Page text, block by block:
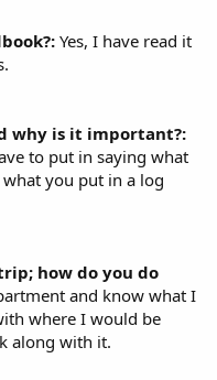
Yes, I have read it
why is it important?:
to put in saying what
you put in a log
how do you do
and know what I
where I would be
along with it.